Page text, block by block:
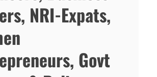
NRI-Expats,
Govt